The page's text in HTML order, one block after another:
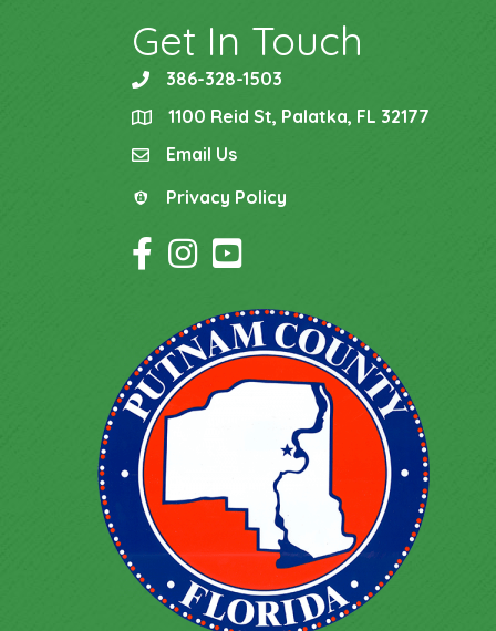
Get In Touch
phone386-328-1503
location1100 Reid St, Palatka, FL 32177
emailEmail Us
Privacy Policy
Privacy Policy
Facebook Icon
Instagram Icon
YouTube Icon